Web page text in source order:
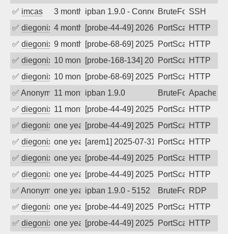
✅ imcas 3 months agoipban 1.9.0 - Connection closed
BruteForceSSH
✅ diegonix 4 months ago[probe-44-49] 2026-03-24 02:45:24,
PortScanHTTP
✅ diegonix 9 months ago[probe-68-69] 2025-11-10 10:03:22,
PortScanHTTP
✅ diegonix 10 months ago[probe-168-134] 2025-10-16 07:42:12,
PortScanHTTP
✅ diegonix 10 months ago[probe-68-69] 2025-10-11 05:46:40,
PortScanHTTP
✅ Anonymous11 months agoipban 1.9.0 BruteForceApache
✅ diegonix 11 months ago[probe-44-49] 2025-09-12 02:05:16,
PortScanHTTP
✅ diegonix one year ago[probe-44-49] 2025-08-05 10:50:43,
PortScanHTTP
✅ diegonix one year ago[arem1] 2025-07-31 02:32:15, Client:
PortScanHTTP
✅ diegonix one year ago[probe-44-49] 2025-07-20 01:36:45,
PortScanHTTP
✅ diegonix one year ago[probe-44-49] 2025-05-22 01:38:41,
PortScanHTTP
✅ Anonymousone year agoipban 1.9.0 - 5152 BruteForceRDP
✅ diegonix one year ago[probe-44-49] 2025-05-11 10:52:45,
PortScanHTTP
✅ diegonix one year ago[probe-44-49] 2025-05-07 21:06:22,
PortScanHTTP